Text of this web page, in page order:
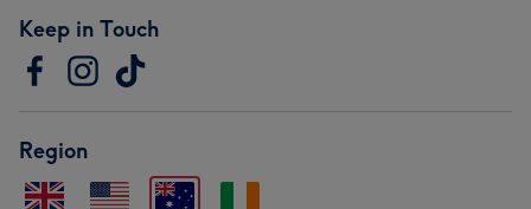
Keep in Touch
Region